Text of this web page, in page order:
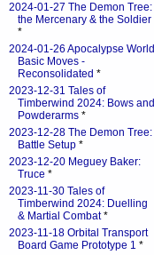
2024-01-27 The Demon Tree:
the Mercenary & the Soldier
*
2024-01-26 Apocalypse World
Basic Moves -
Reconsolidated *
2023-12-31 Tales of
Timberwind 2024: Bows and
Powderarms *
2023-12-28 The Demon Tree:
Battle Setup *
2023-12-20 Meguey Baker:
Truce *
2023-11-30 Tales of
Timberwind 2024: Duelling
& Martial Combat*
2023-11-18 Orbital Transport
Board Game Prototype 1 *